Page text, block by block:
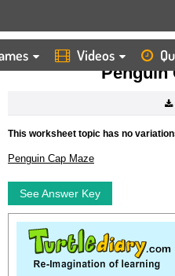
Videos
HOME WORKSHEETS PENGUIN CAP
Penguin
This worksheet topic has no
Penguin Cap Maze
See Answer Key